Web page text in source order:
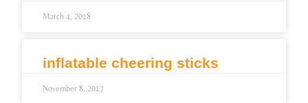
March 4, 2018
inflatable cheering sticks
November 8, 2017